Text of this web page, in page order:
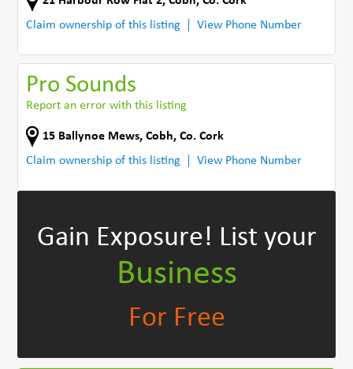
Claim ownership of this listing
View Phone Number
Pro Sounds
Report an error with this listing
15 Ballynoe Mews,Cobh,Co. Cork
Claim ownership of this listing
View Phone Number
Gain Exposure! List your
Business
For Free